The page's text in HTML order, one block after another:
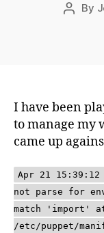
Post
By
I have been
to manage my
came up
Apr 21 15:39:12
not parse for
match 'import'
/etc/puppet/